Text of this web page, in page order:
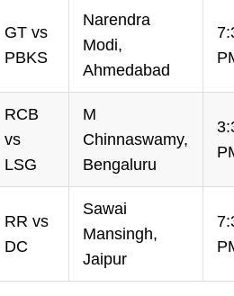
GT vs
PBKS
Narendra
Modi,
Ahmedabad
RCB
vs
LSG
M
Chinnaswamy,
Bengaluru
RR vs
DC
Sawai
Mansingh,
Jaipur